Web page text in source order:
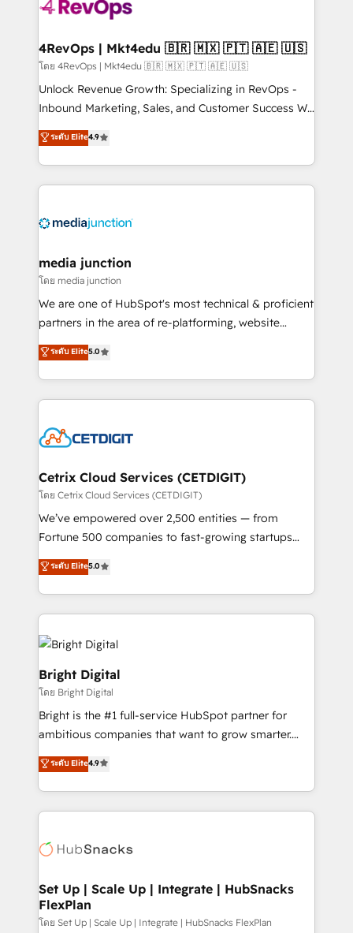
far with our HubSpot solutions. ✔️Bespoke apps &
on-demand bundle services. Connect with us today!
4RevOps | Mkt4edu 🇧🇷 🇲🇽 🇵🇹 🇦🇪 🇺🇸
โดย 4RevOps | Mkt4edu 🇧🇷 🇲🇽 🇵🇹 🇦🇪 🇺🇸
Unlock Revenue Growth: Specializing in RevOps -
Inbound Marketing, Sales, and Customer Success We
specialize in driving revenue growth for companies
across industries through tailored marketing, sales,
and customer success strategies, utilizing RevOps
methodologies. As Latin America's largest HubSpot
offer unparalleled insights. Operating in five
Mexico, USA, and Portugal—we've executed over a
hundred successful operations. Our approach,
rooted in RevOps principles, integrates analysis,
training, planning, and qualification. Leveraging
inbound marketing tactics, we focus on
understanding, nurturing, and converting leads.
competitive market.
ระดับ Elite4.9
media junction
โดย media junction
We are one of HubSpot's most technical & proficient
partners in the area of re-platforming, website
design & development. We specialize in multi-hub
implementations for mid-market & enterprise
companies. We are woman-owned, powered by
coffee, and we ❤️ dogs. We produce award-winning
Impact Award 🏆2022 Technical Expertise Impact
Award 🏆2020 Elite Solutions Partner 🏆2019
Integrations HubSpot Impact Award 🏆2019
Marketing Enablement HubSpot Impact Award 🏆
2018 Website Design HubSpot Impact Award 🏆2017
Growth-Driven Design Agency of the Year 🏆2016
Sales Enablement HubSpot Impact Award 🏆2015
HubSpot COS Performance Award 🏆2014 HubSpot
Provider of the Year 🏆2011 Became a HubSpot
Partner 📆Founded in 1997
ระดับ Elite5.0
Cetrix Cloud Services (CETDIGIT)
โดย Cetrix Cloud Services (CETDIGIT)
We’ve empowered over 2,500 entities — from
Fortune 500 companies to fast-growing startups
and nonprofits — to streamline operations, scale
revenue, and unlock the full potential of HubSpot.
With deep technical and industry expertise, we fuse
automation, integration, and AI innovation to deliver
lasting impact. We specialize in: • Turnkey and end-
to-end HubSpot implementations • Onboarding for
Sales, Service, Marketing & Content Hubs • AI voice
and chat agents, predictive automation, and smart
workflows • Salesforce + HubSpot integration •
Website design and CMS development • ERP
integration: SAP, NetSuite, Microsoft Dynamics, … •
Data cleansing and CRM migration from any
QuickBooks, PandaDoc, ClickUp, Shopify, Mapsly,
WooCommerce, BuilderTrend, and more Experience
can transform your business.
ระดับ Elite5.0
Bright Digital
โดย Bright Digital
Bright is the #1 full-service HubSpot partner for
ambitious companies that want to grow smarter.
From HubSpot onboarding, to training, from
developing a new website to lead generation and
digital marketing; we do it all (and with great
results)! In short, our services include: - HubSpot
HubSpot development: websites, custom modules,
marketing, advertising, campaigns, content and
design We connect people, data and technology to
improve customer experiences. With our bright
ระดับ Elite4.9
Set Up | Scale Up | Integrate | HubSnacks
FlexPlan
โดย Set Up | Scale Up | Integrate | HubSnacks FlexPlan